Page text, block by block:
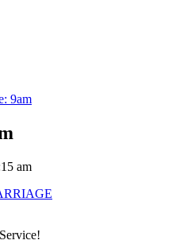
9am
am